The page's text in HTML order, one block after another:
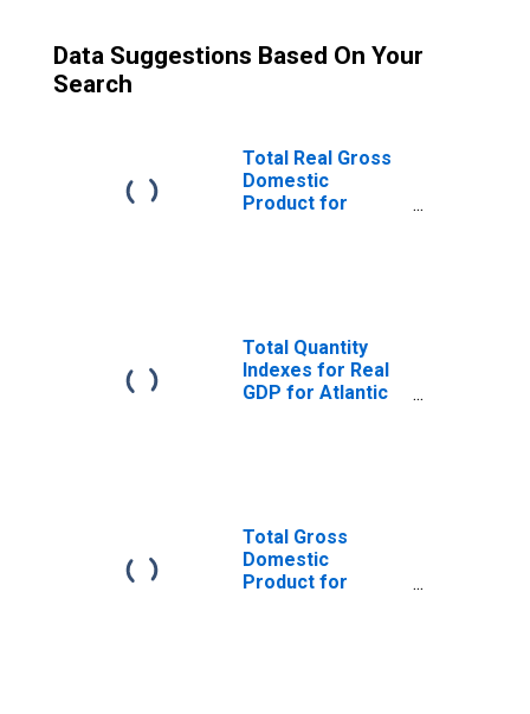
Data Suggestions Based On Your
Search
Total Real Gross
Domestic
Product for
Total Quantity
Indexes for Real
GDP for Atlantic
Total Gross
Domestic
Product for